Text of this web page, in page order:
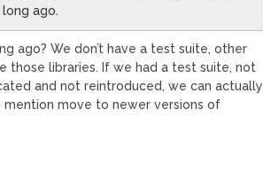
ago.
ago? We don’t have a test suite, other
those libraries. If we had a test suite, not
and not reintroduced, we can actually
move to newer versions of